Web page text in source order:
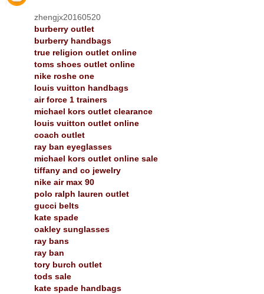
zhengjx20160520
burberry outlet
burberry handbags
true religion outlet online
toms shoes outlet online
nike roshe one
louis vuitton handbags
air force 1 trainers
michael kors outlet clearance
louis vuitton outlet online
coach outlet
ray ban eyeglasses
michael kors outlet online sale
tiffany and co jewelry
nike air max 90
polo ralph lauren outlet
gucci belts
kate spade
oakley sunglasses
ray bans
ray ban
tory burch outlet
tods sale
kate spade handbags